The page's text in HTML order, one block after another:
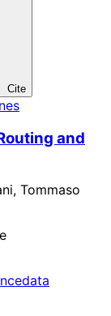
Cite
and
Tommaso
data